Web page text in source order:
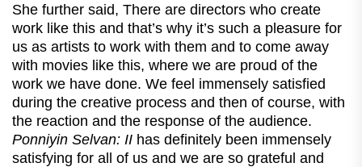
She further said, There are directors who create
work like this and that’s why it’s such a pleasure for
us as artists to work with them and to come away
with movies like this, where we are proud of the
work we have done. We feel immensely satisfied
during the creative process and then of course, with
the reaction and the response of the audience.
Ponniyin Selvan: II has definitely been immensely
satisfying for all of us and we are so grateful and